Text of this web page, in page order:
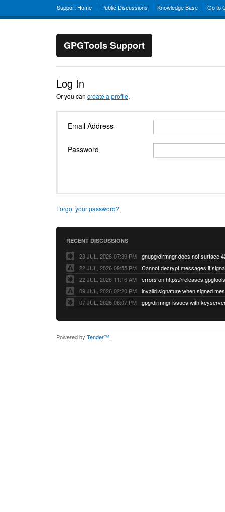
Support Home Public Discussions Knowledge Base Go to
GPGTools Support
Log In
Or you can create a profile.
Email Address
Password
Forgot your password?
RECENT DISCUSSIONS
23 JUL, 2026 07:39 PM
22 JUL, 2026 09:55 PM
22 JUL, 2026 11:16 AM
errors on https://
09 JUL, 2026 02:20 PM
07 JUL, 2026 06:07 PM
Powered by Tender™